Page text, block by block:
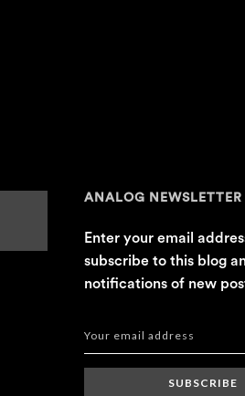
ANALOG NEWSLETTER
Enter your email
subscribe to this blog
notifications of new
SUBSCRIBE